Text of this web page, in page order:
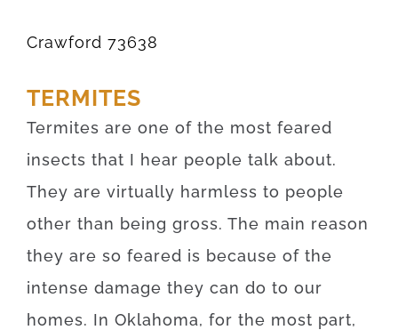
Crawford 73638
TERMITES
Termites are one of the most feared
insects that I hear people talk about.
They are virtually harmless to people
other than being gross. The main reason
they are so feared is because of the
intense damage they can do to our
homes. In Oklahoma, for the most part,